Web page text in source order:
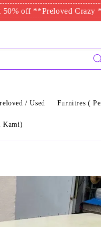
** Preloved Crazy **
/ Used Furnitres (
Kami)